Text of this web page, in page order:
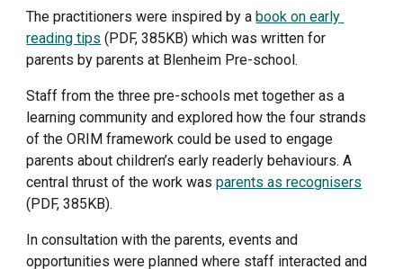
The practitioners were inspired by a book on early
reading tips (PDF, 385KB) which was written for
parents by parents at Blenheim Pre-school.
Staff from the three pre-schools met together as a
learning community and explored how the four strands
of the ORIM framework could be used to engage
parents about children’s early readerly behaviours. A
central thrust of the work was parents as recognisers
(PDF, 385KB).
In consultation with the parents, events and
opportunities were planned where staff interacted and